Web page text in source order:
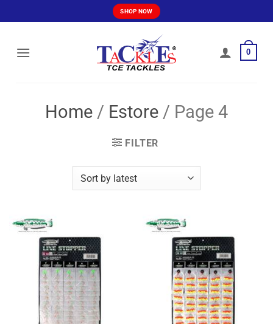
to
SHOP NOW
0
Home / Estore / Page 4
FILTER